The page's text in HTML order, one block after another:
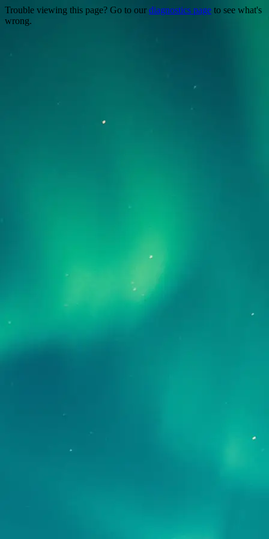
Trouble viewing this page? Go to our diagnostics page to see what's
wrong.